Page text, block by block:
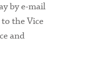
by e-mail
the Vice
and